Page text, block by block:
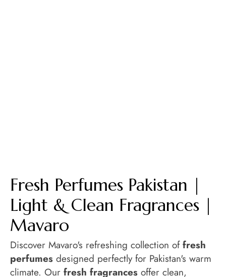
Fresh Perfumes Pakistan |
Light & Clean Fragrances |
Mavaro
Discover Mavaro's refreshing collection offresh
perfumes designed perfectly for Pakistan's warm
climate. Our fresh fragrances offer clean,